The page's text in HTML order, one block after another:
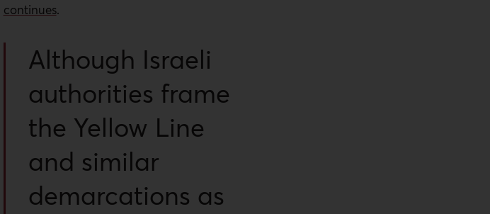
continues.
Although Israeli
authorities frame
the Yellow Line
and similar
demarcations as